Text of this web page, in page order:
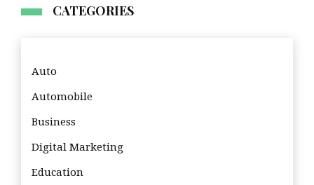
CATEGORIES
Auto
Automobile
Business
Digital Marketing
Education